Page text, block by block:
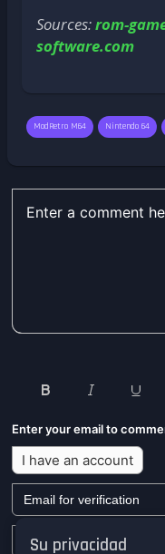
Su privacidad
Sources:rom-
software.com
ModRetro M64 Nintendo 64
Enter your email to
I have an account